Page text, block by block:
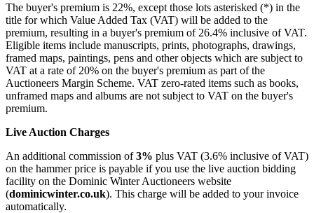
The buyer's premium is 22%, except those lots asterisked (*) in the
title for which Value Added Tax (VAT) will be added to the
premium, resulting in a buyer's premium of 26.4% inclusive of VAT.
Eligible items include manuscripts, prints, photographs, drawings,
framed maps, paintings, pens and other objects which are subject to
VAT at a rate of 20% on the buyer's premium as part of the
Auctioneers Margin Scheme. VAT zero-rated items such as books,
unframed maps and albums are not subject to VAT on the buyer's
premium.
Live Auction Charges
An additional commission of3% plus VAT (3.6% inclusive of VAT)
on the hammer price is payable if you use the live auction bidding
facility on the Dominic Winter Auctioneers website
(dominicwinter.co.uk). This charge will be added to your invoice
automatically.